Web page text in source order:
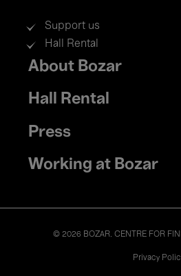
Support us
Hall Rental
Footer
menu
About Bozar
Hall Rental
Press
Working at Bozar
© 2026 BOZAR. CENTRE FOR
Privacy